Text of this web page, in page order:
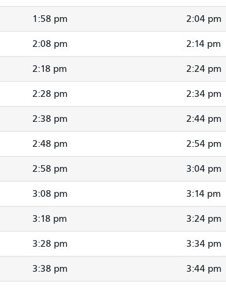
1:58 pm 2:04 pm
2:08 pm 2:14 pm
2:18 pm 2:24 pm
2:28 pm 2:34 pm
2:38 pm 2:44 pm
2:48 pm 2:54 pm
2:58 pm 3:04 pm
3:08 pm 3:14 pm
3:18 pm 3:24 pm
3:28 pm 3:34 pm
3:38 pm 3:44 pm